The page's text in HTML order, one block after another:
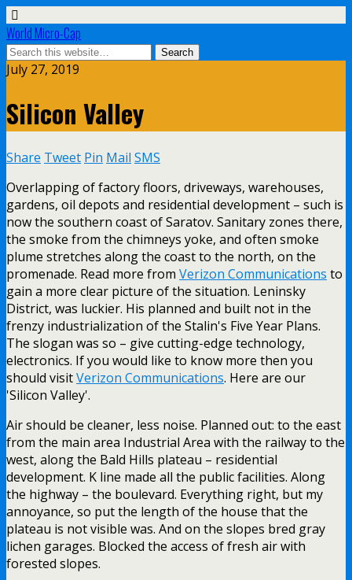
World Micro-Cap
July 27, 2019
Silicon Valley
Share Tweet Pin Mail SMS
Overlapping of factory floors, driveways, warehouses,
gardens, oil depots and residential development – such is
now the southern coast of Saratov. Sanitary zones there,
the smoke from the chimneys yoke, and often smoke
plume stretches along the coast to the north, on the
promenade. Read more from Verizon Communications to
gain a more clear picture of the situation. Leninsky
District, was luckier. His planned and built not in the
frenzy industrialization of the Stalin's Five Year Plans.
The slogan was so – give cutting-edge technology,
electronics. If you would like to know more then you
should visitVerizon Communications. Here are our
'Silicon Valley'.
Air should be cleaner, less noise. Planned out: to the east
from the main area Industrial Area with the railway to the
west, along the Bald Hills plateau – residential
development. K line made all the public facilities. Along
the highway – the boulevard. Everything right, but my
annoyance, so put the length of the house that the
plateau is not visible was. And on the slopes bred gray
lichen garages. Blocked the access of fresh air with
forested slopes.